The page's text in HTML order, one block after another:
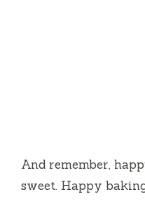
And remember,
sweet. Happy